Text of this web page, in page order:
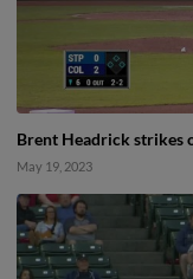
Brent Headrick strikes
May 19, 2023